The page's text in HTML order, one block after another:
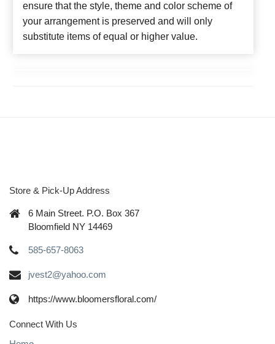
ensure that the style, theme and color scheme of
your arrangement is preserved and will only
substitute items of equal or higher value.
Store & Pick-Up Address
6 Main Street. P.O. Box 367
Bloomfield NY 14469
585-657-8063
jvest2@yahoo.com
https://www.bloomersfloral.com/
Connect With Us